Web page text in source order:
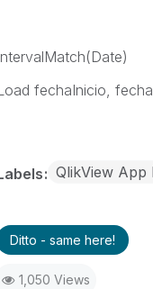
fechaInicio,
QlikView App
Ditto - same here!
1,050 Views